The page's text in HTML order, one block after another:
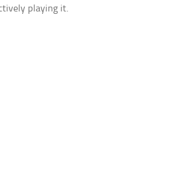
playing it.